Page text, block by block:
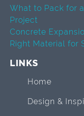
What to Pack for
Project
Concrete
Right Material for
LINKS
Home
Design &